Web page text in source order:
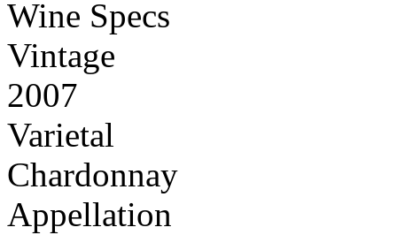
Wine Specs
Vintage
2007
Varietal
Chardonnay
Appellation